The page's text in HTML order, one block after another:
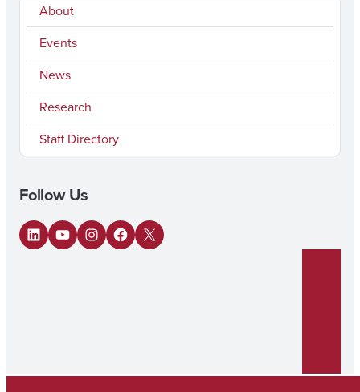
About
Events
News
Research
Staff Directory
Follow Us
LinkedIn
YouTubeInstagram
Facebook
X